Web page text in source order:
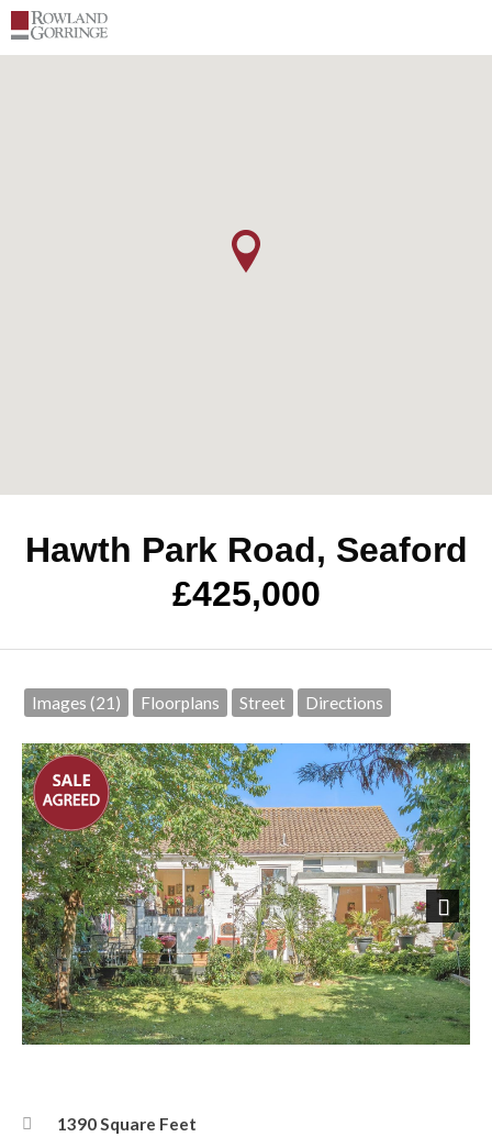
Hawth Park Road, Seaford
£425,000
Images (21) Floorplans Street Directions
Next
1390 Square Feet